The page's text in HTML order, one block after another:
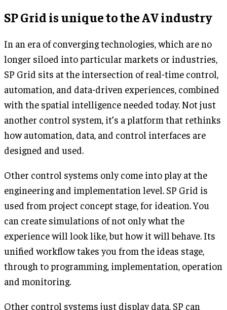
SP Grid is unique to the AV industry
In an era of converging technologies, which are no
longer siloed into particular markets or industries,
SP Grid sits at the intersection of real-time control,
automation, and data-driven experiences, combined
with the spatial intelligence needed today. Not just
another control system, it’s a platform that rethinks
how automation, data, and control interfaces are
designed and used.
Other control systems only come into play at the
engineering and implementation level. SP Grid is
used from project concept stage, for ideation. You
can create simulations of not only what the
experience will look like, but how it will behave. Its
unified workflow takes you from the ideas stage,
through to programming, implementation, operation
and monitoring.
Other control systems just display data, SP can